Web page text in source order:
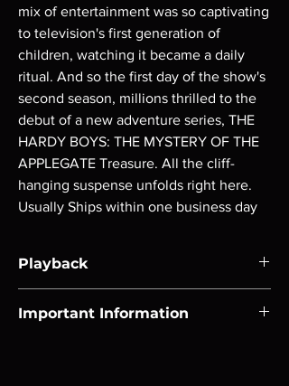
mix of entertainment was so captivating
to television's first generation of
children, watching it became a daily
ritual. And so the first day of the show's
second season, millions thrilled to the
debut of a new adventure series, THE
HARDY BOYS: THE MYSTERY OF THE
APPLEGATE Treasure. All the cliff-
hanging suspense unfolds right here.
Usually Ships within one business day
Playback
players.
Important Information